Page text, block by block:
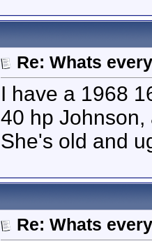
Re: Whats
I have a 1968
40 hp Johnson,
She's old and
Re: Whats